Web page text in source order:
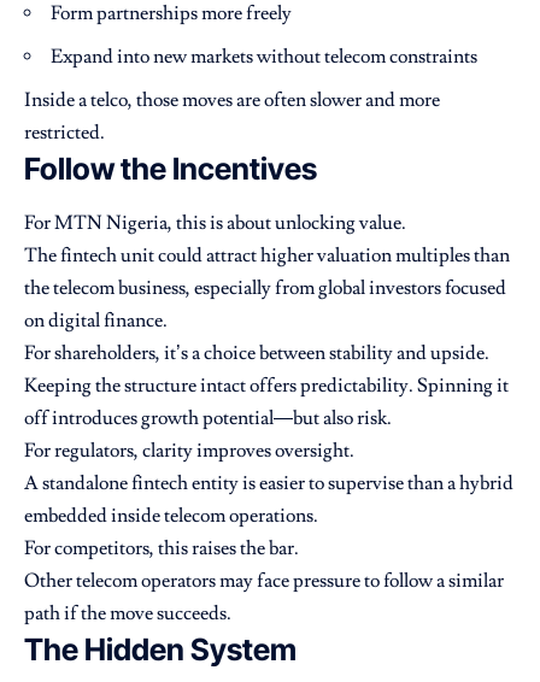
Form partnerships more freely
Expand into new markets without telecom constraints
Inside a telco, those moves are often slower and more
restricted.
Follow the Incentives
For MTN Nigeria, this is about unlocking value.
The fintech unit could attract higher valuation multiples than
the telecom business, especially from global investors focused
on digital finance.
For shareholders, it’s a choice between stability and upside.
Keeping the structure intact offers predictability. Spinning it
off introduces growth potential—but also risk.
For regulators, clarity improves oversight.
A standalone fintech entity is easier to supervise than a hybrid
embedded inside telecom operations.
For competitors, this raises the bar.
Other telecom operators may face pressure to follow a similar
path if the move succeeds.
The Hidden System